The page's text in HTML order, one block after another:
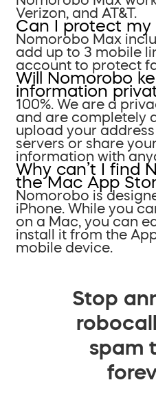
Verizon, and AT&T.
Can I protect my
Nomorobo Max
add up to 3 mobile
account to protect
Will Nomorobo
information
100%. We are a
and are completely
upload your
servers or share
information with
Why can’t I find
the Mac App
Nomorobo is
iPhone. While you
on a Mac, you can
install it from the
mobile device.
Stop
spam